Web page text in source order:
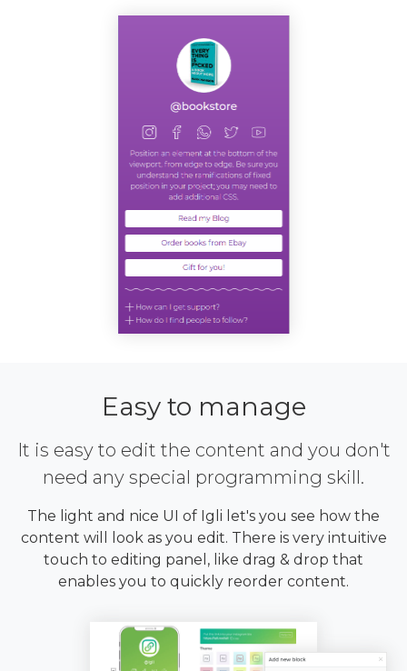
Easy to manage
It is easy to edit the content and you don't
need any special programming skill.
The light and nice UI of Igli let's you see how the
content will look as you edit. There is very intuitive
touch to editing panel, like drag & drop that
enables you to quickly reorder content.